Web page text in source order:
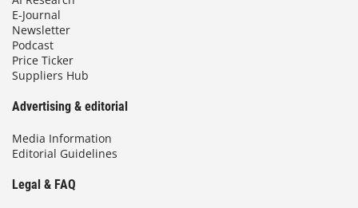
E-Journal
Newsletter
Podcast
Price Ticker
Suppliers Hub
Advertising & editorial
Media Information
Editorial Guidelines
Legal & FAQ